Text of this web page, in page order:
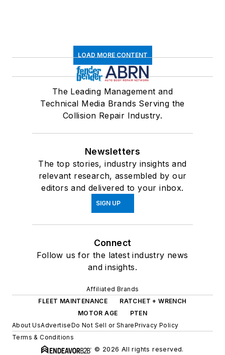
LOAD MORE CONTENT
The Leading Management and
Technical Media Brands Serving the
Collision Repair Industry.
Newsletters
The top stories, industry insights and
relevant research, assembled by our
editors and delivered to your inbox.
SIGN UP
Connect
Follow us for the latest industry news
and insights.
Affiliated Brands
FLEET MAINTENANCE
RATCHET + WRENCH
MOTOR AGE
PTEN
About UsAdvertiseDo Not Sell or SharePrivacy Policy
Terms & Conditions
© 2026 All rights reserved.